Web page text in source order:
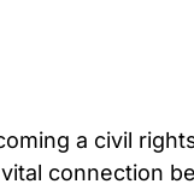
a civil
connection